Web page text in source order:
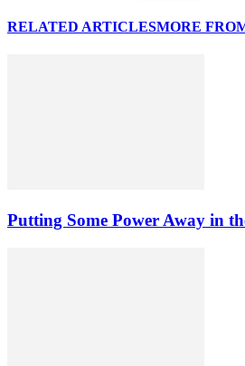
RELATED ARTICLESMORE
Putting Some Power Away in